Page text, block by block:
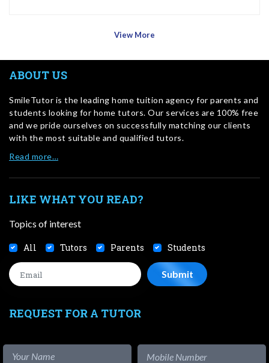
View More
ABOUT US
SmileTutor is the leading home tuition agency for parents and
students looking for home tutors. Our services are 100% free
and we pride ourselves on successfully matching our clients
with the most suitable and qualified tutors.
Read more…
LIKE WHAT YOU READ?
Topics of interest
All Tutors Parents Students
REQUEST FOR A TUTOR